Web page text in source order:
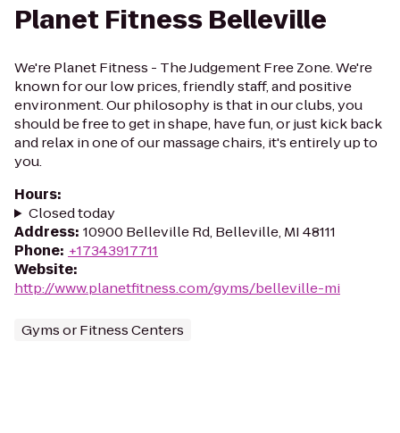
Planet Fitness Belleville
We're Planet Fitness - The Judgement Free Zone. We're
known for our low prices, friendly staff, and positive
environment. Our philosophy is that in our clubs, you
should be free to get in shape, have fun, or just kick back
and relax in one of our massage chairs, it's entirely up to
you.
Hours:
Closed today
Address: 10900 Belleville Rd, Belleville, MI 48111
Phone: +17343917711
Website:
http://www.planetfitness.com/gyms/belleville-mi
Gyms or Fitness Centers